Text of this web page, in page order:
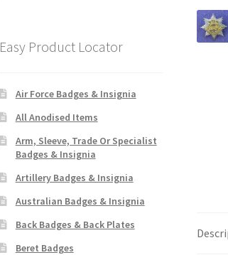
Easy Product Locator
Air Force Badges & Insignia
All Anodised Items
Arm, Sleeve, Trade Or Specialist
Badges & Insignia
Artillery Badges & Insignia
Australian Badges & Insignia
Back Badges & Back Plates
Beret Badges